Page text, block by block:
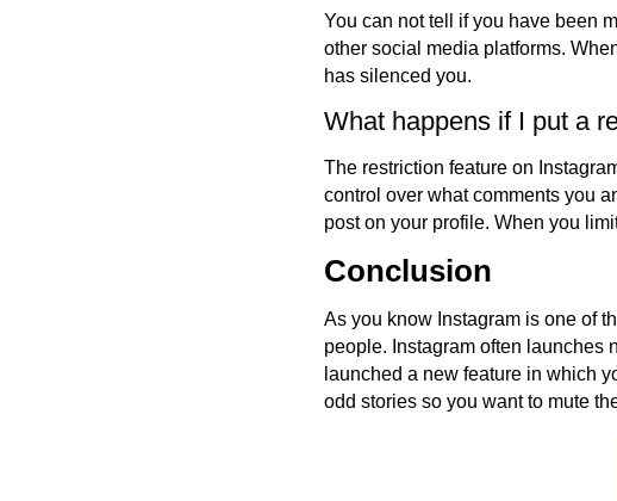
You can not tell if you have been
other social media platforms.
has silenced you.
What happens if I put a
The restriction feature on
control over what comments you
post on your profile. When you
Conclusion
As you know Instagram is one of
people. Instagram often launches
launched a new feature in which
odd stories so you want to mute